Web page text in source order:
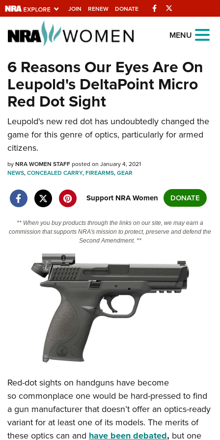
JOIN RENEW DONATE Facebook
Explore The NRA
Universe Of Websites
Quick Links
NRA.ORG
Manage Your Membership
NRA Near You
State and Federal Gun Laws
NRA Online Training
Politics, Policy and Legislation
Affiliated Clubs, Ranges and Businesses
COMPETITIVE SHOOTING
NRA Day
Competitive Shooting Programs
America's Rifle Challenge
Competitor Classification Lookup
Shooting Sports USA
Adaptive Shooting
Great American Outdoor Show
NRA Whittington Center
EVENTS AND ENTERTAINMENT
Women's Wilderness Escape
NRA Whittington Center
Friends of NRA
Great American Outdoor Show
NRA Day
NRA Country
Competitive Shooting Programs
NRA Gun Gurus
FIREARMS TRAINING
NRA Gun Safety Rules
Firearm Training
Become An NRA Instructor
NRA Range Safety Officers
Shooting Sports Coach Development
Adaptive Shooting
NRA Gunsmithing Schools
Friends of NRA
Ring of Freedom
Institute for Legislative Action
NRA Whittington Center
NRA Firearms For Freedom
HISTORY
NRA Museums
I Have This Old Gun
NRA Gun Gurus
Hunter Education
Youth Hunter Education Challenge
NRA Whittington Center
Great American Outdoor Show
LAW ENFORCEMENT, MILITARY, SECURITY
Law Enforcement, Military, Security
MEDIA AND PUBLICATIONS
NRA Blog
MENU
6 Reasons Our Eyes Are On
Leupold's DeltaPoint Micro
Red Dot Sight
Leupold's new red dot has undoubtedly changed the
game for this genre of optics, particularly for armed
citizens.
byNRA WOMEN STAFFposted on January 4, 2021
NEWS,CONCEALED CARRY,FIREARMS,GEAR
Support NRA Women DONATE
** When you buy products through the links on our site, we may earn a
commission that supports NRA's mission to protect, preserve and defend the
Second Amendment. **
Red-dot sights on handguns have become
so commonplace one would be hard-pressed to find
a gun manufacturer that doesn’t offer an optics-ready
variant for at least one of its models. The merits of
these optics can and have been debated, but one